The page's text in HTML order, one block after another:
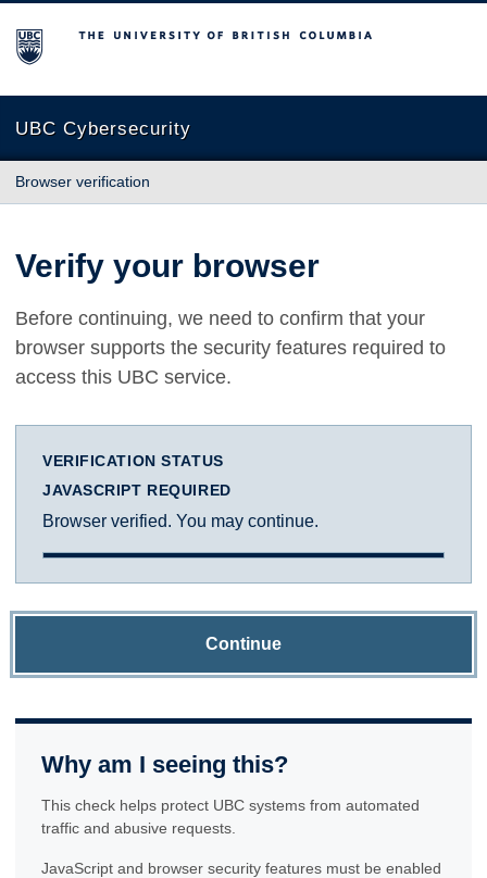
The University of British Columbia
UBC Cybersecurity
Browser verification
Verify your browser
Before continuing, we need to confirm that your
browser supports the security features required to
access this UBC service.
VERIFICATION STATUS
JAVASCRIPT REQUIRED
Browser verified. You may continue.
Continue
Why am I seeing this?
This check helps protect UBC systems from automated
traffic and abusive requests.
JavaScript and browser security features must be enabled